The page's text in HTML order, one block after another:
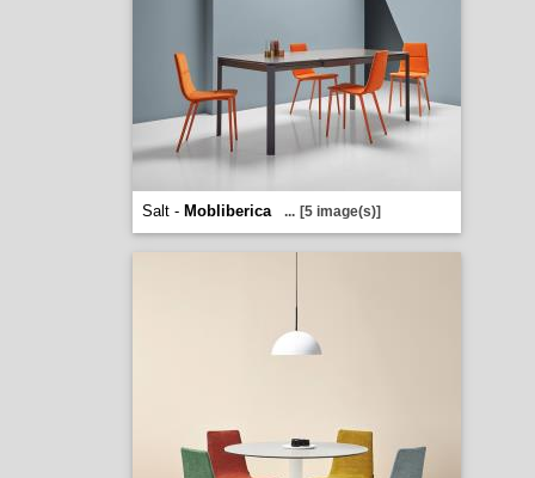
Salt - Mobliberica ... [5 image(s)]